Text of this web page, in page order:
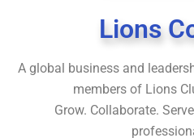
Lions
A global business and
members of Lions
Grow. Collaborate.